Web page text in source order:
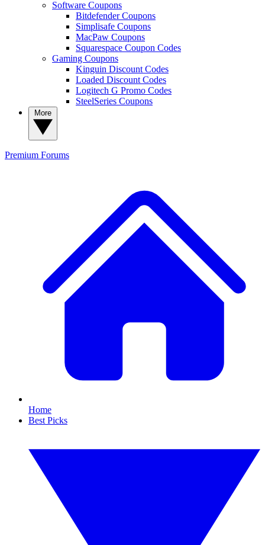
Software Coupons
Bitdefender Coupons
Simplisafe Coupons
MacPaw Coupons
Squarespace Coupon Codes
Gaming Coupons
Kinguin Discount Codes
Loaded Discount Codes
Logitech G Promo Codes
SteelSeries Coupons
Premium Forums
Home
Best Picks